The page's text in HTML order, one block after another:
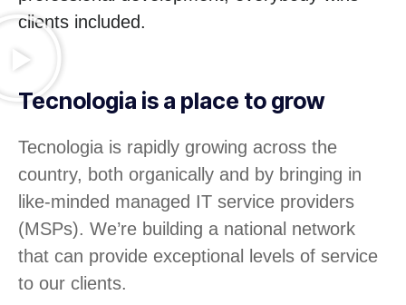
clients included.
Tecnologia is a place to grow
Tecnologia is rapidly growing across the
country, both organically and by bringing in
like-minded managed IT service providers
(MSPs). We’re building a national network
that can provide exceptional levels of service
to our clients.